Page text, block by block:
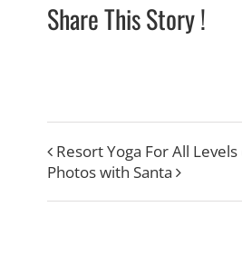
Share This Story !
Resort Yoga For All
Photos with Santa